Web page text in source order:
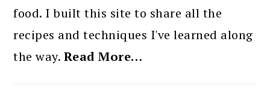
food. I built this site to share all the
recipes and techniques I've learned along
the way. Read More…